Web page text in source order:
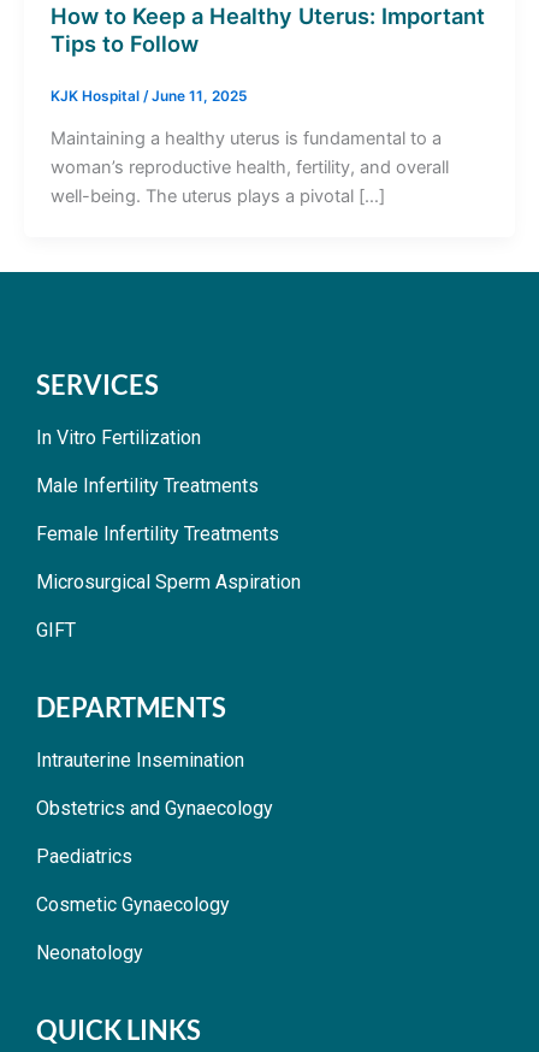
How to Keep a Healthy Uterus: Important
Tips to Follow
KJK Hospital /June 11, 2025
Maintaining a healthy uterus is fundamental to a
woman’s reproductive health, fertility, and overall
well-being. The uterus plays a pivotal […]
SERVICES
In Vitro Fertilization
Male Infertility Treatments
Female Infertility Treatments
Microsurgical Sperm Aspiration
GIFT
DEPARTMENTS
Intrauterine Insemination
Obstetrics and Gynaecology
Paediatrics
Cosmetic Gynaecology
Neonatology
QUICK LINKS